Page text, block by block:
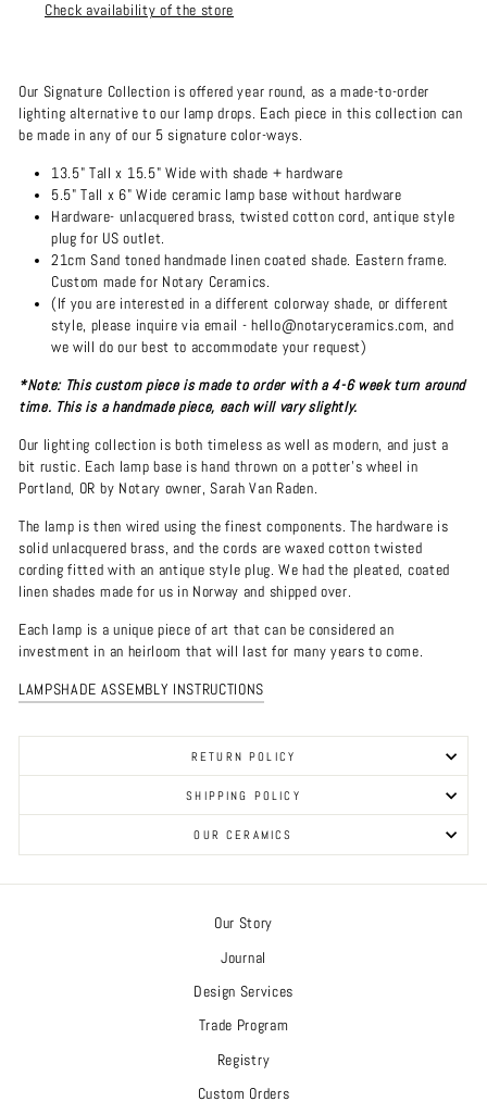
Check availability of the store
Our Signature Collection is offered year round, as a made-to-order
lighting alternative to our lamp drops. Each piece in this collection can
be made in any of our 5 signature color-ways.
13.5" Tall x 15.5" Wide with shade + hardware
5.5" Tall x 6" Wide ceramic lamp base without hardware
Hardware- unlacquered brass, twisted cotton cord, antique style
plug for US outlet.
21cm Sand toned handmade linen coated shade. Eastern frame.
Custom made for Notary Ceramics.
(If you are interested in a different colorway shade, or different
style, please inquire via email - hello@notaryceramics.com, and
we will do our best to accommodate your request)
*Note: This custom piece is made to order with a 4-6 week turn around
time. This is a handmade piece, each will vary slightly.
Our lighting collection is both timeless as well as modern, and just a
bit rustic. Each lamp base is hand thrown on a potter's wheel in
Portland, OR by Notary owner, Sarah Van Raden.
The lamp is then wired using the finest components. The hardware is
solid unlacquered brass, and the cords are waxed cotton twisted
cording fitted with an antique style plug. We had the pleated, coated
linen shades made for us in Norway and shipped over.
Each lamp is a unique piece of art that can be considered an
investment in an heirloom that will last for many years to come.
LAMPSHADE ASSEMBLY INSTRUCTIONS
RETURN POLICY
SHIPPING POLICY
OUR CERAMICS
Our Story
Journal
Design Services
Trade Program
Registry
Custom Orders